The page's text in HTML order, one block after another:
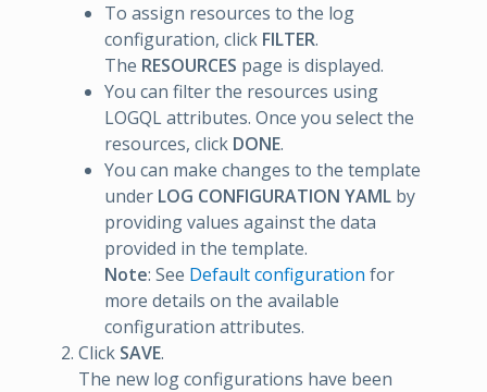
To assign resources to the log
configuration, click FILTER.
The RESOURCES page is displayed.
You can filter the resources using
LOGQL attributes. Once you select the
resources, click DONE.
You can make changes to the template
under LOG CONFIGURATION YAML by
providing values against the data
provided in the template.
Note: See Default configuration for
more details on the available
configuration attributes.
Click SAVE.
The new log configurations have been